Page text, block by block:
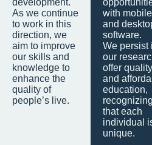
As we continue
to work in this
direction, we
aim to improve
our skills and
knowledge to
enhance the
quality of
people’s live.
with mobile
and
software.
We persist
our
offer quality
and
education,
recognizing
that each
individual
unique.